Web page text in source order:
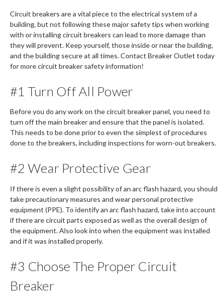
Circuit breakers are a vital piece to the electrical system of a
building, but not following these major safety tips when working
with or installing circuit breakers can lead to more damage than
they will prevent. Keep yourself, those inside or near the building,
and the building secure at all times. Contact Breaker Outlet today
for more circuit breaker safety information!
#1 Turn Off All Power
Before you do any work on the circuit breaker panel, you need to
turn off the main breaker and ensure that the panel is isolated.
This needs to be done prior to even the simplest of procedures
done to the breakers, including inspections for worn-out breakers.
#2 Wear Protective Gear
If there is even a slight possibility of an arc flash hazard, you should
take precautionary measures and wear personal protective
equipment (PPE). To identify an arc flash hazard, take into account
if there are circuit parts exposed as well as the overall design of
the equipment. Also look into when the equipment was installed
and if it was installed properly.
#3 Choose The Proper Circuit
Breaker